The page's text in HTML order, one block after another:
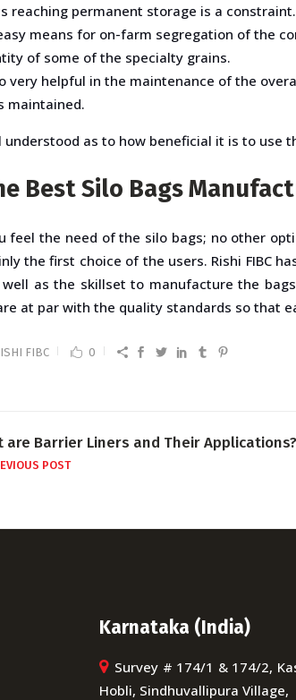
reaching permanent storage is a constraint.
means for on-farm segregation of the
of some of the specialty grains.
very helpful in the maintenance of the
maintained.
understood as to how beneficial it is to use
Best Silo Bags
feel the need of the silo bags; no other
the first choice of the users. Rishi
as the skillset to manufacture the
at par with the quality standards so that
FIBC 0
are Barrier Liners and Their Applications?
POST
Karnataka (India)
Survey # 174/1 & 174/2,
Hobli, Sindhuvallipura Village,